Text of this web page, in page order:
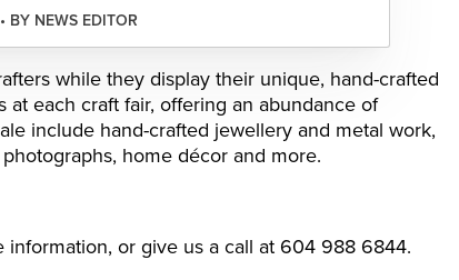
BY NEWS EDITOR
while they display their unique, hand-crafted
at each craft fair, offering an abundance of
include hand-crafted jewellery and metal work,
home décor and more.
information, or give us a call at 604 988 6844.